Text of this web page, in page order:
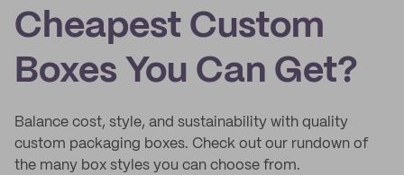
Cheapest Custom
Boxes You Can Get?
Balance cost, style, and sustainability with quality
custom packaging boxes. Check out our rundown of
the many box styles you can choose from.